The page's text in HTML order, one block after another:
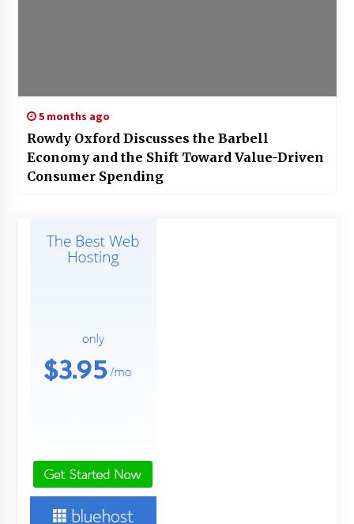
5 months ago
Rowdy Oxford Discusses the Barbell
Economy and the Shift Toward Value-Driven
Consumer Spending